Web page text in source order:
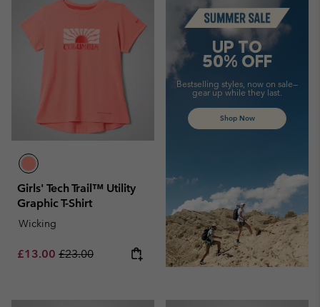
Girls' Tech Trail™ Utility
Graphic T-Shirt
Wicking
Sale price:
£13.00 Regular price:
£23.00
UP TO
50% OFF
Bestselling styles, now on sale—
gear up while they last.
Shop Now